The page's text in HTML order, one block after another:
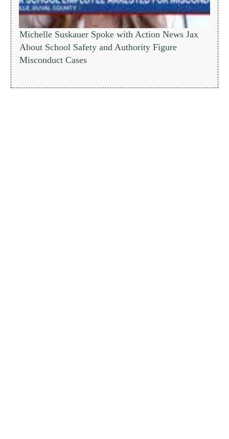
Michelle Suskauer Spoke with Action News Jax
About School Safety and Authority Figure
Misconduct Cases